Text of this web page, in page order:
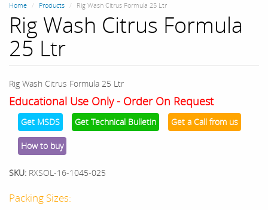
Home Products Rig Wash Citrus Formula 25 Ltr
Rig Wash Citrus Formula
25 Ltr
Rig Wash Citrus Formula 25 Ltr
Educational Use Only - Order On Request
Get MSDS Get Technical Bulletin Get a Call from us
How to buy
SKU: RXSOL-16-1045-025
Packing Sizes: